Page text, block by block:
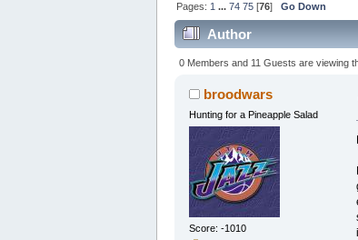
Pages: 1 ...74 75 [76]Go Down
Author
0 Members and 11 Guests are viewing
broodwars
Hunting for a Pineapple Salad
Score: -1010